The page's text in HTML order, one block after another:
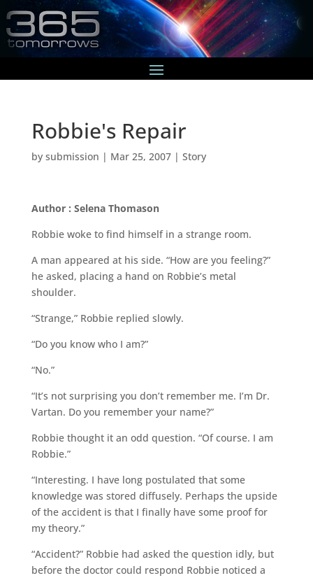
Robbie's Repair
by submission | Mar 25, 2007| Story
Author : Selena Thomason
Robbie woke to find himself in a strange room.
A man appeared at his side. “How are you feeling?”
he asked, placing a hand on Robbie’s metal
shoulder.
“Strange,” Robbie replied slowly.
“Do you know who I am?”
“No.”
“It’s not surprising you don’t remember me. I’m Dr.
Vartan. Do you remember your name?”
Robbie thought it an odd question. “Of course. I am
Robbie.”
“Interesting. I have long postulated that some
knowledge was stored diffusely. Perhaps the upside
of the accident is that I finally have some proof for
my theory.”
“Accident?” Robbie had asked the question idly, but
before the doctor could respond Robbie noticed a